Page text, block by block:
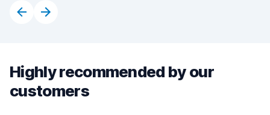
Highly recommended by our
customers